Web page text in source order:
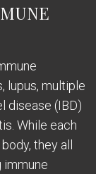
lupus, multiple
disease (IBD)
While each
they all
immune